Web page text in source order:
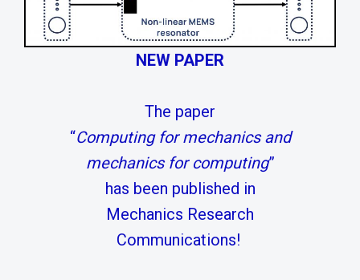
NEW PAPER
The paper
“Computing for mechanics and
mechanics for computing”
has been published in
Mechanics Research
Communications!